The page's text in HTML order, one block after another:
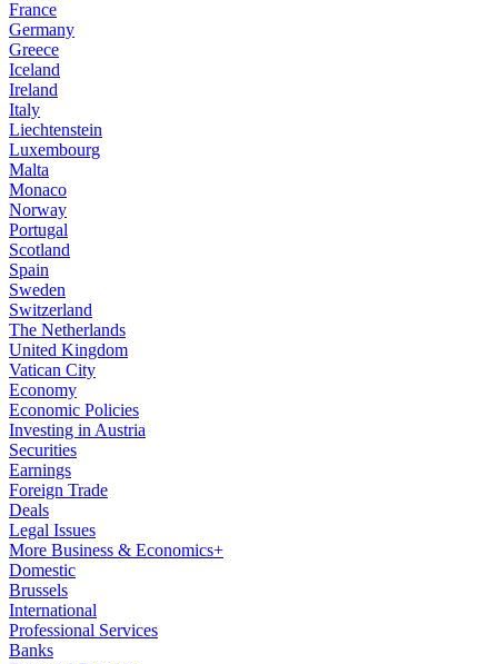
France
Germany
Greece
Iceland
Ireland
Italy
Liechtenstein
Luxembourg
Malta
Monaco
Norway
Portugal
Scotland
Spain
Sweden
Switzerland
The Netherlands
United Kingdom
Vatican City
Economy
Economic Policies
Investing in Austria
Securities
Earnings
Foreign Trade
Deals
Legal Issues
More Business & Economics+
Domestic
Brussels
International
Professional Services
Banks